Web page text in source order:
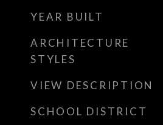
YEAR BUILT
ARCHITECTURE
STYLES
VIEW DESCRIPTION
SCHOOL DISTRICT